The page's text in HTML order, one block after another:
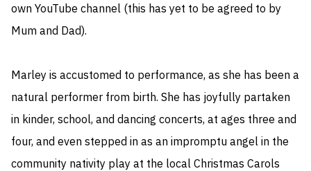
own YouTube channel (this has yet to be agreed to by
Mum and Dad).
Marley is accustomed to performance, as she has been a
natural performer from birth. She has joyfully partaken
in kinder, school, and dancing concerts, at ages three and
four, and even stepped in as an impromptu angel in the
community nativity play at the local Christmas Carols